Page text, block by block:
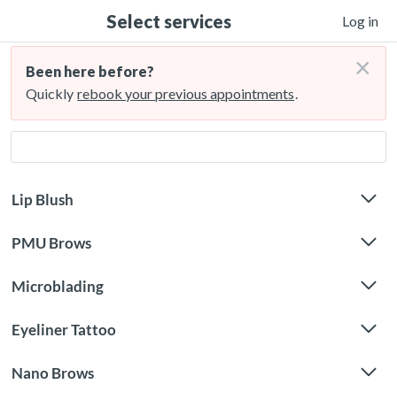
Select services Log in
Been here before?
Quickly rebook your previous appointments.
×